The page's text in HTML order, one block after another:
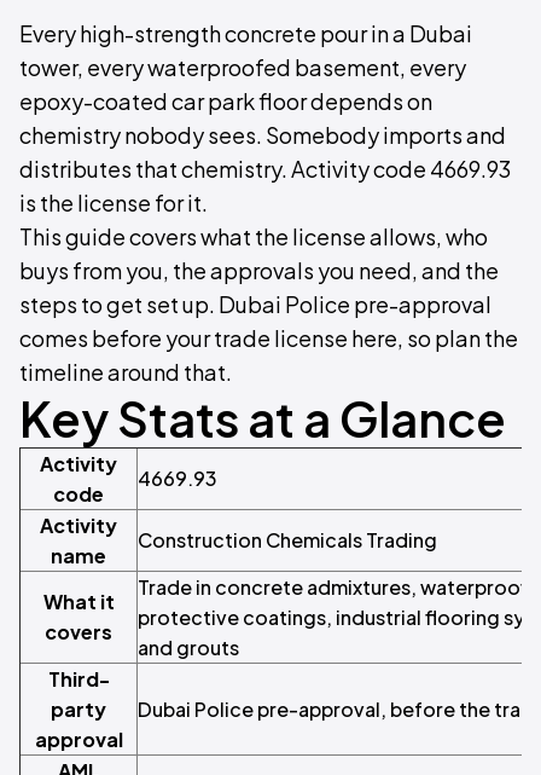
Every high-strength concrete pour in a Dubai
tower, every waterproofed basement, every
epoxy-coated car park floor depends on
chemistry nobody sees. Somebody imports and
distributes that chemistry. Activity code 4669.93
is the license for it.
This guide covers what the license allows, who
buys from you, the approvals you need, and the
steps to get set up. Dubai Police pre-approval
comes before your trade license here, so plan the
timeline around that.
Key Stats at a Glance
Activity
code
4669.93
Activity
name
Construction Chemicals Trading
What it
covers
Trade in concrete admixtures,
protective coatings, industrial flooring
and grouts
Third-
party
approval
Dubai Police pre-approval, before the